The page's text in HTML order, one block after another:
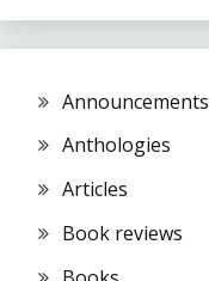
Announcements
Anthologies
Articles
Book reviews